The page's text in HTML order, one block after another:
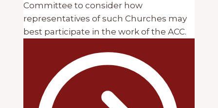
Committee to consider how
representatives of such Churches may
best participate in the work of the ACC.